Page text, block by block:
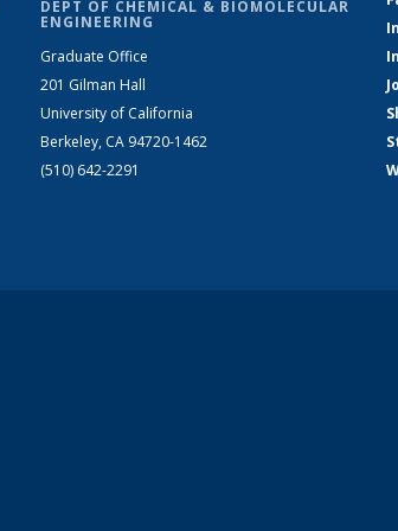
DEPT OF CHEMICAL & BIOMOLECULAR
ENGINEERING
Graduate Office
201 Gilman Hall
University of California
Berkeley, CA 94720-1462
(510) 642-2291